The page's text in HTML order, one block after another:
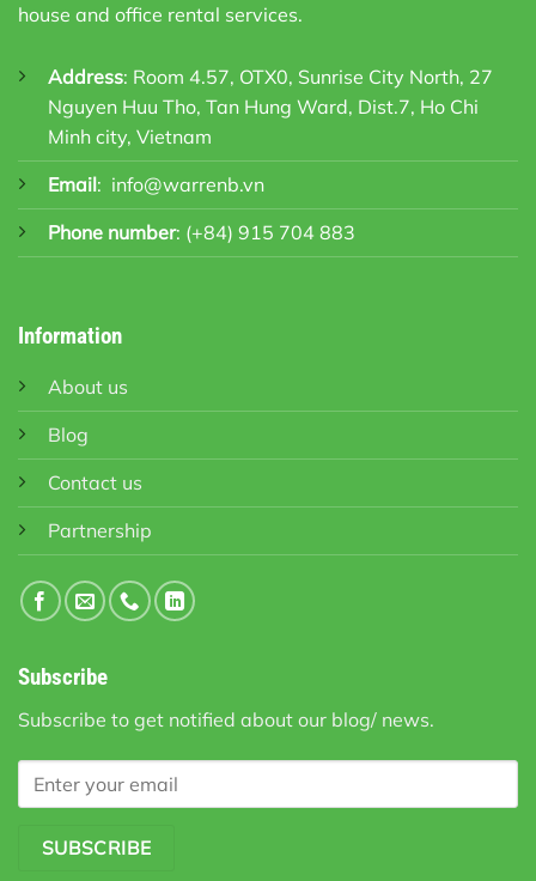
house and office rental services.
Address: Room 4.57, OTX0, Sunrise City North, 27
Nguyen Huu Tho, Tan Hung Ward, Dist.7, Ho Chi
Minh city, Vietnam
Email: info@warrenb.vn
Phone number: (+84) 915 704 883
Information
About us
Blog
Contact us
Partnership
Subscribe
Subscribe to get notified about our blog/ news.